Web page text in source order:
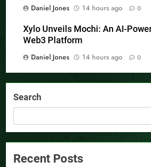
Daniel Jones
14 hours ago 0
Xylo Unveils Mochi: An AI-
Web3 Platform
Daniel Jones
14 hours ago 0
Search
Recent Posts